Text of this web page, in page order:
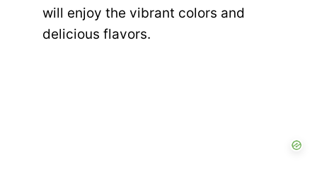
will enjoy the vibrant colors and
delicious flavors.